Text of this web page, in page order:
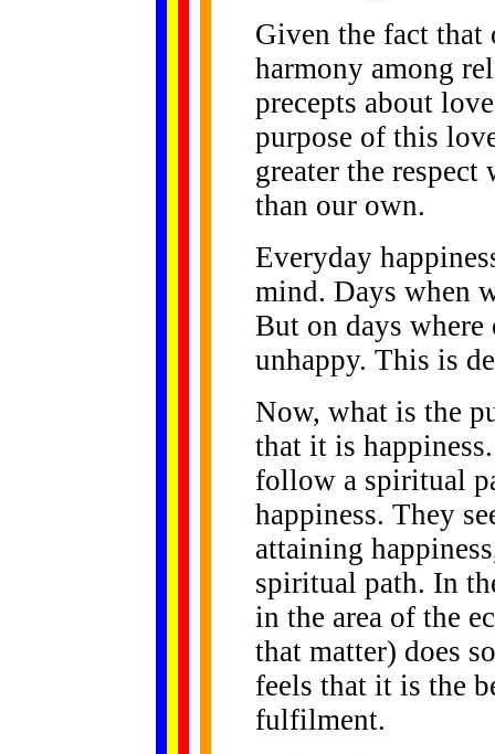
Given the fact that
harmony among
precepts about
purpose of this
greater the
than our own.
Everyday
mind. Days when
But on days
unhappy. This is
Now, what is the
that it is
follow a spiritual
happiness. They
attaining
spiritual path. In
in the area of the
that matter) does
feels that it is the
fulfilment.